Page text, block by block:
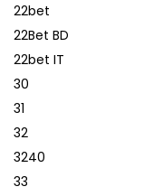
22bet
22Bet BD
22bet IT
30
31
32
3240
33